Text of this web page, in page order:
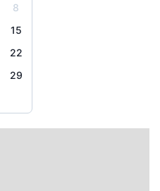
8
15
22
29